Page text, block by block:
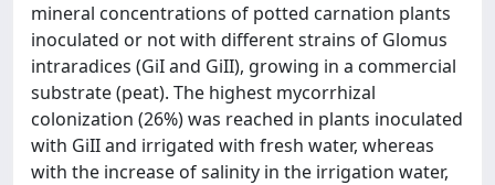
mineral concentrations of potted carnation plants
inoculated or not with different strains of Glomus
intraradices (GiI and GiII), growing in a commercial
substrate (peat). The highest mycorrhizal
colonization (26%) was reached in plants inoculated
with GiII and irrigated with fresh water, whereas
with the increase of salinity in the irrigation water,